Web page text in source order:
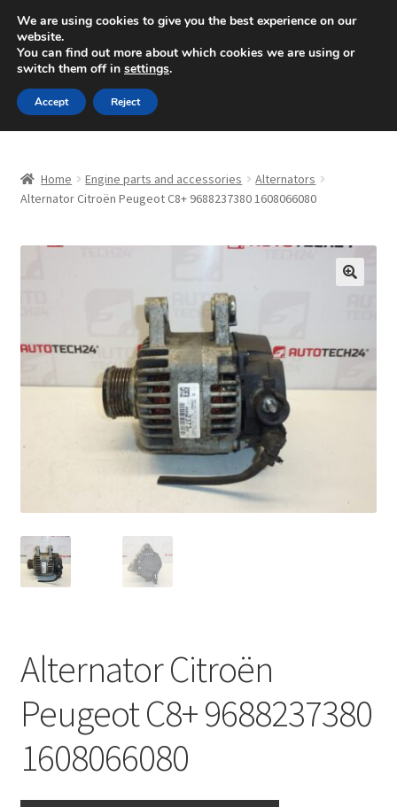
SHIPPING starting at 6 EUR
Mon-Fri 9 a.m. - 4 p.m.+420 704 494 494
Skip
to
navigation
Skip
to
content
About Us
Complaint
Complaint Procedure
My account
Privacy Policy
Terms & Conditions
Worldwide shipping
Home Engine parts and accessories
Alternators
Alternator Citroën Peugeot C8+ 9688237380 1608066080
Alternator Citroën
Peugeot C8+ 9688237380
1608066080
We are using cookies to give you the best experience on our
website.
You can find out more about which cookies we are using or
switch them off in settings.
Accept Reject